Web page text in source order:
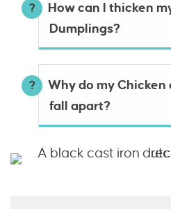
How can I thicken
Dumplings?
Why do my Chicken
fall apart?